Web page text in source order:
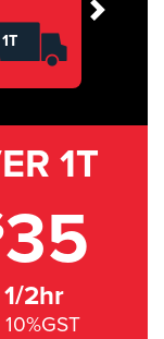
1T
Next
1T
35
1/2hr
10%GST